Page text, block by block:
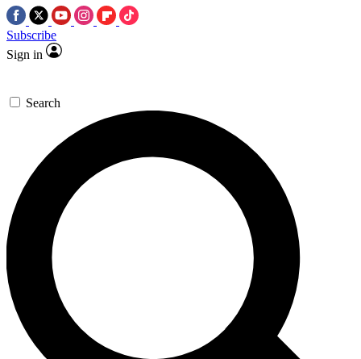
Subscribe
Sign in
Search